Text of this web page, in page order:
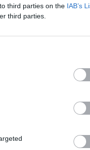
third parties on the IAB’s
third parties.